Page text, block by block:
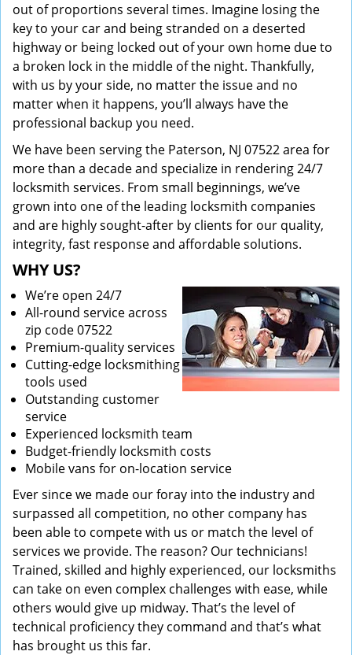
out of proportions several times. Imagine losing the
key to your car and being stranded on a deserted
highway or being locked out of your own home due to
a broken lock in the middle of the night. Thankfully,
with us by your side, no matter the issue and no
matter when it happens, you’ll always have the
professional backup you need.
We have been serving the Paterson, NJ 07522 area for
more than a decade and specialize in rendering 24/7
locksmith services. From small beginnings, we’ve
grown into one of the leading locksmith companies
and are highly sought-after by clients for our quality,
integrity, fast response and affordable solutions.
WHY US?
We’re open 24/7
All-round service across
zip code 07522
Premium-quality services
Cutting-edge locksmithing
tools used
Outstanding customer
service
Experienced locksmith team
Budget-friendly locksmith costs
Mobile vans for on-location service
Ever since we made our foray into the industry and
surpassed all competition, no other company has
been able to compete with us or match the level of
services we provide. The reason? Our technicians!
Trained, skilled and highly experienced, our locksmiths
can take on even complex challenges with ease, while
others would give up midway. That’s the level of
technical proficiency they command and that’s what
has brought us this far.